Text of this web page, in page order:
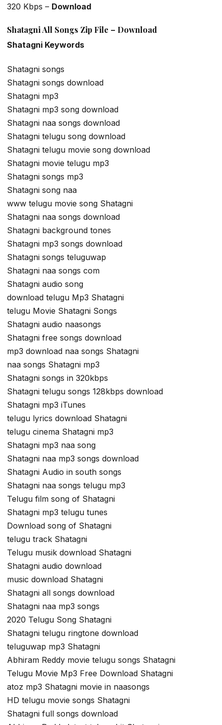
320 Kbps – Download
Shatagni All Songs Zip File – Download
Shatagni Keywords
Shatagni songs
Shatagni songs download
Shatagni mp3
Shatagni mp3 song download
Shatagni naa songs download
Shatagni telugu song download
Shatagni telugu movie song download
Shatagni movie telugu mp3
Shatagni songs mp3
Shatagni song naa
www telugu movie song Shatagni
Shatagni naa songs download
Shatagni background tones
Shatagni mp3 songs download
Shatagni songs teluguwap
Shatagni naa songs com
Shatagni audio song
download telugu Mp3 Shatagni
telugu Movie Shatagni Songs
Shatagni audio naasongs
Shatagni free songs download
mp3 download naa songs Shatagni
naa songs Shatagni mp3
Shatagni songs in 320kbps
Shatagni telugu songs 128kbps download
Shatagni mp3 iTunes
telugu lyrics download Shatagni
telugu cinema Shatagni mp3
Shatagni mp3 naa song
Shatagni naa mp3 songs download
Shatagni Audio in south songs
Shatagni naa songs telugu mp3
Telugu film song of Shatagni
Shatagni mp3 telugu tunes
Download song of Shatagni
telugu track Shatagni
Telugu musik download Shatagni
Shatagni audio download
music download Shatagni
Shatagni all songs download
Shatagni naa mp3 songs
2020 Telugu Song Shatagni
Shatagni telugu ringtone download
teluguwap mp3 Shatagni
Abhiram Reddy movie telugu songs Shatagni
Telugu Movie Mp3 Free Download Shatagni
atoz mp3 Shatagni movie in naasongs
HD telugu movie songs Shatagni
Shatagni full songs download